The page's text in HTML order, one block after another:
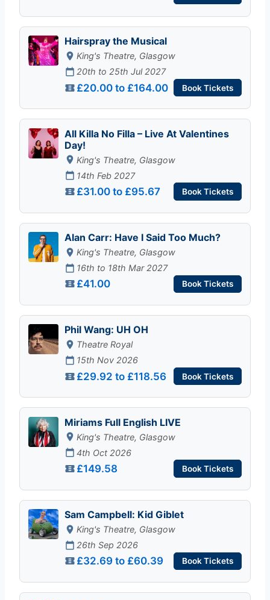
Hairspray the Musical
King's Theatre, Glasgow
20th to 25th Jul 2027
£20.00 to £164.00 Book Tickets
All Killa No Filla – Live At Valentines
Day!
King's Theatre, Glasgow
14th Feb 2027
£31.00 to £95.67 Book Tickets
Alan Carr: Have I Said Too Much?
King's Theatre, Glasgow
16th to 18th Mar 2027
£41.00 Book Tickets
Phil Wang: UH OH
Theatre Royal
15th Nov 2026
£29.92 to £118.56 Book Tickets
Miriams Full English LIVE
King's Theatre, Glasgow
4th Oct 2026
£149.58 Book Tickets
Sam Campbell: Kid Giblet
King's Theatre, Glasgow
26th Sep 2026
£32.69 to £60.39 Book Tickets